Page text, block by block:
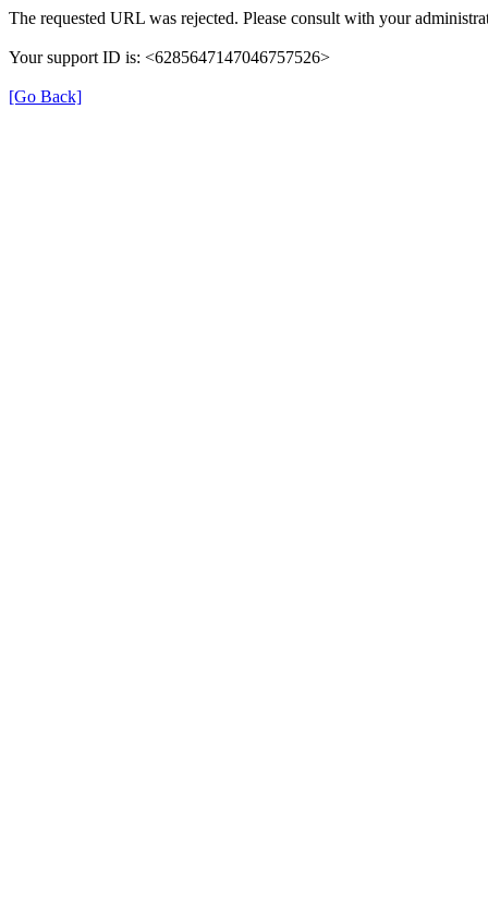
The requested URL was rejected. Please consult with your
Your support ID is: <6285647147046757526>
[Go Back]